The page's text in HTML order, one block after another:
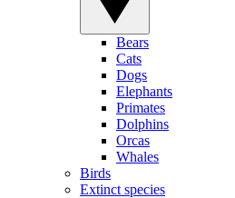
Bears
Cats
Dogs
Elephants
Primates
Dolphins
Orcas
Whales
Birds
Extinct species